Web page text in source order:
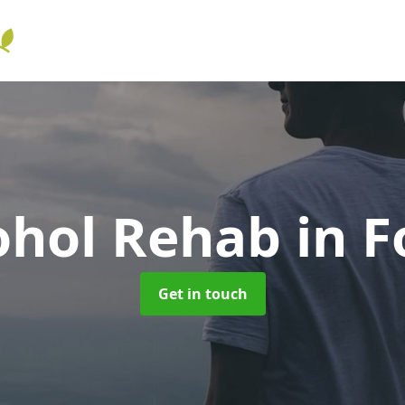
Rehabin
Get in touch